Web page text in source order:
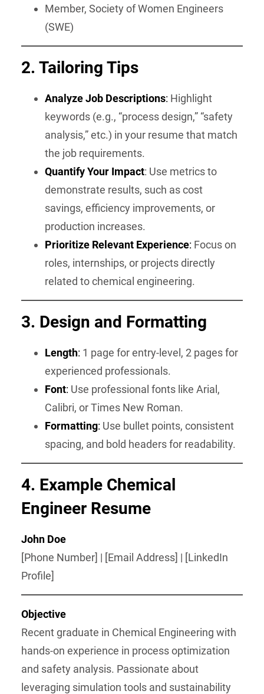
Member, Society of Women Engineers
(SWE)
2. Tailoring Tips
Analyze Job Descriptions: Highlight
keywords (e.g., “process design,” “safety
analysis,” etc.) in your resume that match
the job requirements.
Quantify Your Impact: Use metrics to
demonstrate results, such as cost
savings, efficiency improvements, or
production increases.
Prioritize Relevant Experience: Focus on
roles, internships, or projects directly
related to chemical engineering.
3. Design and Formatting
Length: 1 page for entry-level, 2 pages for
experienced professionals.
Font: Use professional fonts like Arial,
Calibri, or Times New Roman.
Formatting: Use bullet points, consistent
spacing, and bold headers for readability.
4. Example Chemical
Engineer Resume
John Doe
[Phone Number] | [Email Address] | [LinkedIn
Profile]
Objective
Recent graduate in Chemical Engineering with
hands-on experience in process optimization
and safety analysis. Passionate about
leveraging simulation tools and sustainability